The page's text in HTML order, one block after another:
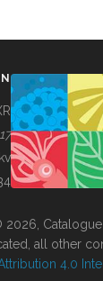
2026, Catalogue
all other
4.0